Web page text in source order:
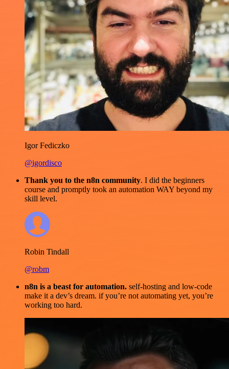
Igor Fediczko
@igordisco
Thank you to the n8n community. I did the beginners
course and promptly took an automation WAY beyond my
skill level.
Robin Tindall
@robm
n8n is a beast for automation. self-hosting and low-code
make it a dev’s dream. if you’re not automating yet, you’re
working too hard.